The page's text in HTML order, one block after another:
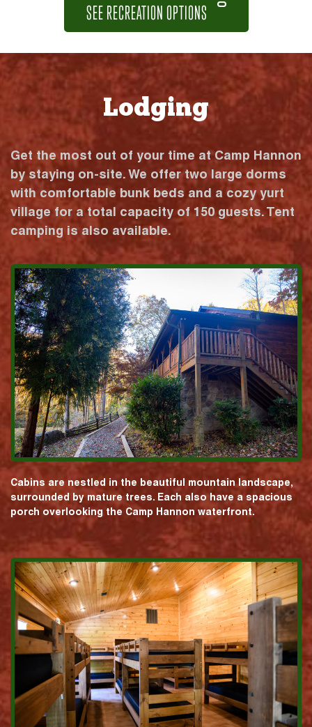
SEE RECREATION OPTIONS
Lodging
Get the most out of your time at Camp Hannon
by staying on-site. We offer two large dorms
with comfortable bunk beds and a cozy yurt
village for a total capacity of 150 guests. Tent
camping is also available.
Cabins are nestled in the beautiful mountain landscape,
surrounded by mature trees. Each also have a spacious
porch overlooking the Camp Hannon waterfront.